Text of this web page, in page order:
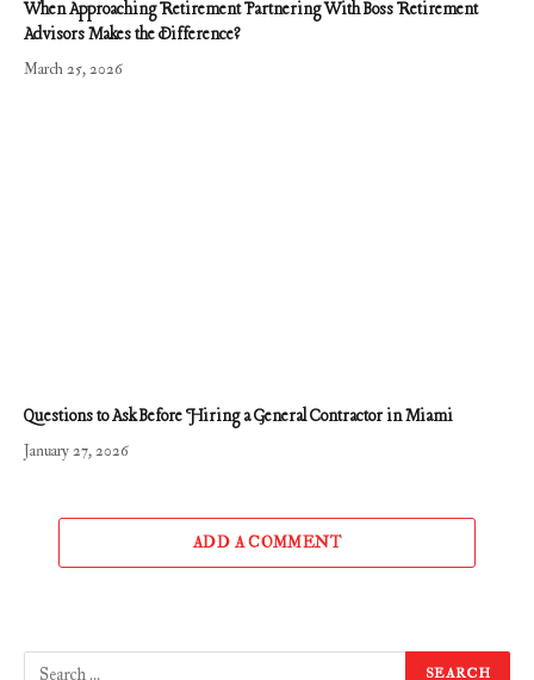
When Approaching Retirement Partnering With Boss Retirement
Advisors Makes the Difference?
March 25, 2026
Questions to Ask Before Hiring a General Contractor in Miami
January 27, 2026
ADD A COMMENT